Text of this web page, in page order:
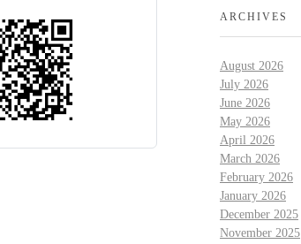
ARCHIVES
August 2026
July 2026
June 2026
May 2026
April 2026
March 2026
February 2026
January 2026
December 2025
November 2025